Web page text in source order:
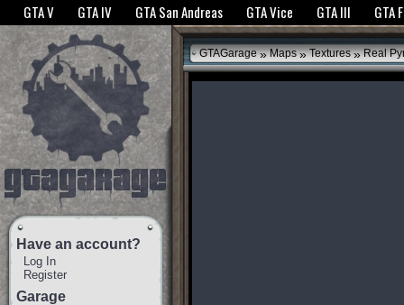
The GTANet websites use cookies to bring you the best experience.GTANet
GTA V GTA IV GTA San Andreas GTA Vice GTA III GTA
Have an account?
Log In
Register
Garage
GTAGarage » Maps » Textures »Real